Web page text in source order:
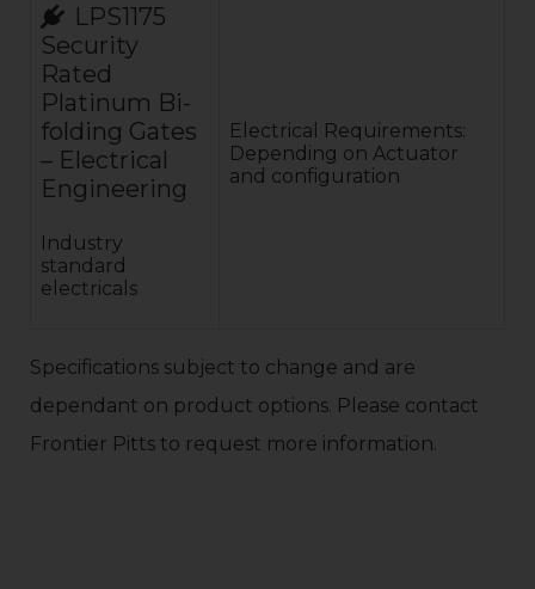
LPS1175
Security
Rated
Platinum Bi-
folding Gates
– Electrical
Engineering
Industry
standard
electricals
Electrical Requirements:
Depending on Actuator
and configuration
Specifications subject to change and are
dependant on product options. Please contact
Frontier Pitts to request more information.